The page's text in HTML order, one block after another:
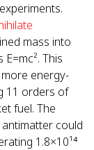
mass into
This
energy-
11 orders of
fuel. The
could
1.8×10¹⁴